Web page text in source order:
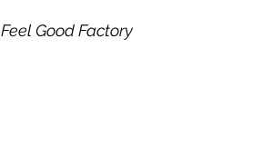
Good Factory